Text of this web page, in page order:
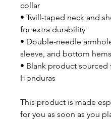
collar
• Twill-taped neck and
for extra durability
• Double-needle
sleeve, and bottom hems
• Blank product sourced
Honduras
This product is made
for you as soon as you